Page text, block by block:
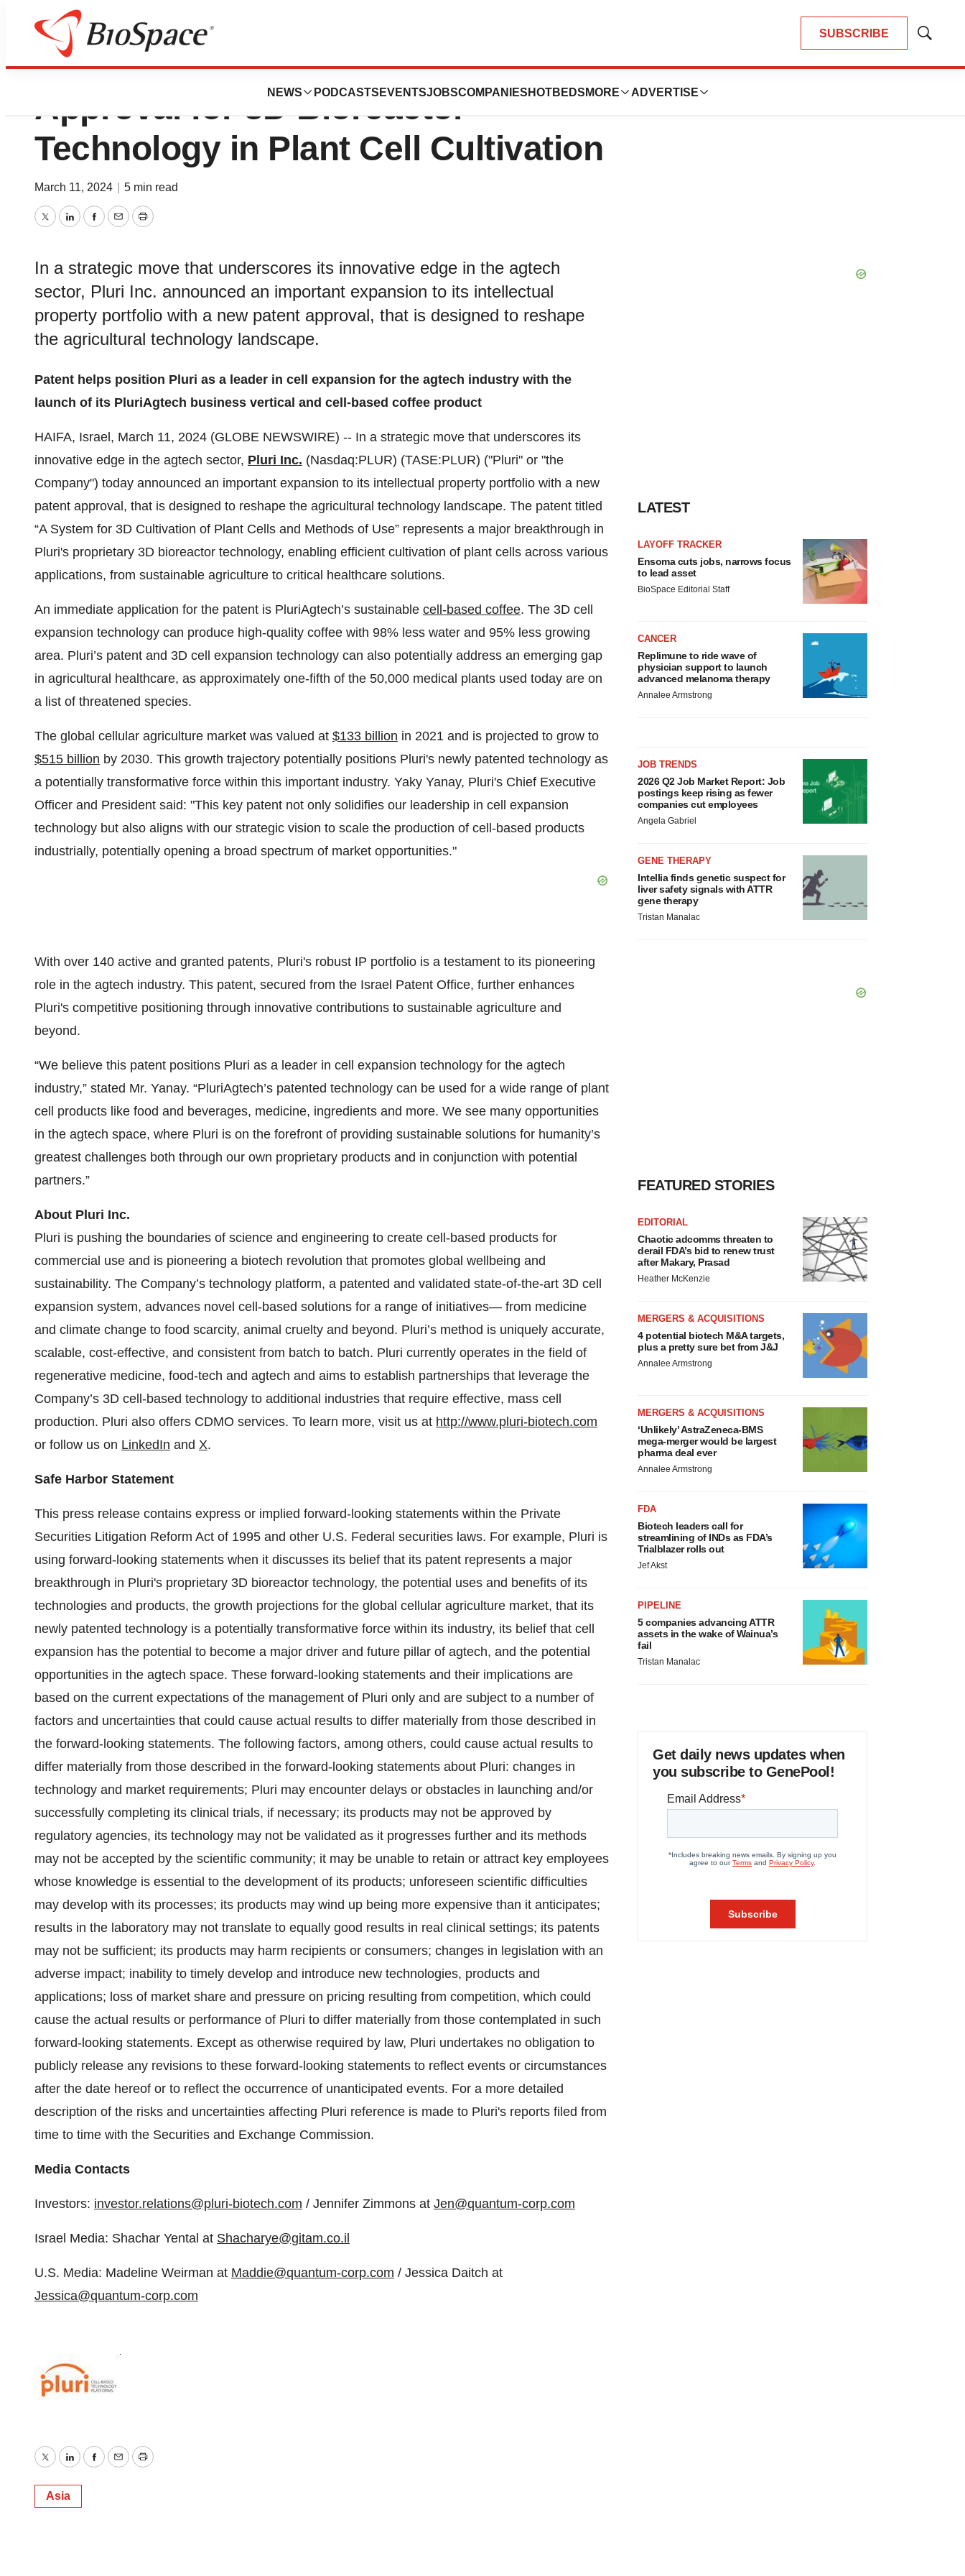
SUBSCRIBE
Show
NEWS PODCASTS EVENTSJOBSCOMPANIES HOTBEDS MORE ADVERTISE
Pluri™ Receives First-Ever Patent
Approval for 3D Bioreactor
Technology in Plant Cell Cultivation
March 11, 2024 5 min read
TwitterLinkedInFacebook
EmailPrint
In a strategic move that underscores its innovative edge in the agtech
sector, Pluri Inc. announced an important expansion to its intellectual
property portfolio with a new patent approval, that is designed to reshape
the agricultural technology landscape.
Patent helps position Pluri as a leader in cell expansion for the agtech industry with the
launch of its PluriAgtech business vertical and cell-based coffee product
HAIFA, Israel, March 11, 2024 (GLOBE NEWSWIRE) -- In a strategic move that underscores its
innovative edge in the agtech sector, Pluri Inc. (Nasdaq:PLUR) (TASE:PLUR) ("Pluri" or "the
Company") today announced an important expansion to its intellectual property portfolio with a new
patent approval, that is designed to reshape the agricultural technology landscape. The patent titled
“A System for 3D Cultivation of Plant Cells and Methods of Use” represents a major breakthrough in
Pluri's proprietary 3D bioreactor technology, enabling efficient cultivation of plant cells across various
applications, from sustainable agriculture to critical healthcare solutions.
An immediate application for the patent is PluriAgtech’s sustainable cell-based coffee. The 3D cell
expansion technology can produce high-quality coffee with 98% less water and 95% less growing
area. Pluri’s patent and 3D cell expansion technology can also potentially address an emerging gap
in agricultural healthcare, as approximately one-fifth of the 50,000 medical plants used today are on
a list of threatened species.
The global cellular agriculture market was valued at $133 billion in 2021 and is projected to grow to
$515 billion by 2030. This growth trajectory potentially positions Pluri's newly patented technology as
a potentially transformative force within this important industry. Yaky Yanay, Pluri's Chief Executive
Officer and President said: "This key patent not only solidifies our leadership in cell expansion
technology but also aligns with our strategic vision to scale the production of cell-based products
industrially, potentially opening a broad spectrum of market opportunities."
With over 140 active and granted patents, Pluri's robust IP portfolio is a testament to its pioneering
role in the agtech industry. This patent, secured from the Israel Patent Office, further enhances
Pluri's competitive positioning through innovative contributions to sustainable agriculture and
beyond.
“We believe this patent positions Pluri as a leader in cell expansion technology for the agtech
industry,” stated Mr. Yanay. “PluriAgtech’s patented technology can be used for a wide range of plant
cell products like food and beverages, medicine, ingredients and more. We see many opportunities
in the agtech space, where Pluri is on the forefront of providing sustainable solutions for humanity’s
greatest challenges both through our own proprietary products and in conjunction with potential
partners.”
About Pluri Inc.
Pluri is pushing the boundaries of science and engineering to create cell-based products for
commercial use and is pioneering a biotech revolution that promotes global wellbeing and
sustainability. The Company’s technology platform, a patented and validated state-of-the-art 3D cell
expansion system, advances novel cell-based solutions for a range of initiatives— from medicine
and climate change to food scarcity, animal cruelty and beyond. Pluri’s method is uniquely accurate,
scalable, cost-effective, and consistent from batch to batch. Pluri currently operates in the field of
regenerative medicine, food-tech and agtech and aims to establish partnerships that leverage the
Company’s 3D cell-based technology to additional industries that require effective, mass cell
production. Pluri also offers CDMO services. To learn more, visit us at http://www.pluri-biotech.com
or follow us on LinkedIn and X.
Safe Harbor Statement
This press release contains express or implied forward-looking statements within the Private
Securities Litigation Reform Act of 1995 and other U.S. Federal securities laws. For example, Pluri is
using forward-looking statements when it discusses its belief that its patent represents a major
breakthrough in Pluri's proprietary 3D bioreactor technology, the potential uses and benefits of its
technologies and products, the growth projections for the global cellular agriculture market, that its
newly patented technology is a potentially transformative force within its industry, its belief that cell
expansion has the potential to become a major driver and future pillar of agtech, and the potential
opportunities in the agtech space. These forward-looking statements and their implications are
based on the current expectations of the management of Pluri only and are subject to a number of
factors and uncertainties that could cause actual results to differ materially from those described in
the forward-looking statements. The following factors, among others, could cause actual results to
differ materially from those described in the forward-looking statements about Pluri: changes in
technology and market requirements; Pluri may encounter delays or obstacles in launching and/or
successfully completing its clinical trials, if necessary; its products may not be approved by
regulatory agencies, its technology may not be validated as it progresses further and its methods
may not be accepted by the scientific community; it may be unable to retain or attract key employees
whose knowledge is essential to the development of its products; unforeseen scientific difficulties
may develop with its processes; its products may wind up being more expensive than it anticipates;
results in the laboratory may not translate to equally good results in real clinical settings; its patents
may not be sufficient; its products may harm recipients or consumers; changes in legislation with an
adverse impact; inability to timely develop and introduce new technologies, products and
applications; loss of market share and pressure on pricing resulting from competition, which could
cause the actual results or performance of Pluri to differ materially from those contemplated in such
forward-looking statements. Except as otherwise required by law, Pluri undertakes no obligation to
publicly release any revisions to these forward-looking statements to reflect events or circumstances
after the date hereof or to reflect the occurrence of unanticipated events. For a more detailed
description of the risks and uncertainties affecting Pluri reference is made to Pluri's reports filed from
time to time with the Securities and Exchange Commission.
Media Contacts
Investors: investor.relations@pluri-biotech.com / Jennifer Zimmons at Jen@quantum-corp.com
Israel Media: Shachar Yental at Shacharye@gitam.co.il
U.S. Media: Madeline Weirman at Maddie@quantum-corp.com / Jessica Daitch at
Jessica@quantum-corp.com
TwitterLinkedInFacebook
EmailPrint
Asia
LATEST
LAYOFF TRACKER
Ensoma cuts jobs, narrows focus
to lead asset
BioSpace Editorial Staff
CANCER
Replimune to ride wave of
physician support to launch
advanced melanoma therapy
Annalee Armstrong
JOB TRENDS
2026 Q2 Job Market Report: Job
postings keep rising as fewer
companies cut employees
Angela Gabriel
GENE THERAPY
Intellia finds genetic suspect for
liver safety signals with ATTR
gene therapy
Tristan Manalac
FEATURED STORIES
EDITORIAL
Chaotic adcomms threaten to
derail FDA’s bid to renew trust
after Makary, Prasad
Heather McKenzie
MERGERS & ACQUISITIONS
4 potential biotech M&A targets,
plus a pretty sure bet from J&J
Annalee Armstrong
MERGERS & ACQUISITIONS
‘Unlikely’ AstraZeneca-BMS
mega-merger would be largest
pharma deal ever
Annalee Armstrong
FDA
Biotech leaders call for
streamlining of INDs as FDA’s
Trialblazer rolls out
Jef Akst
PIPELINE
5 companies advancing ATTR
assets in the wake of Wainua’s
fail
Tristan Manalac
Get daily news updates when
you subscribe to GenePool!